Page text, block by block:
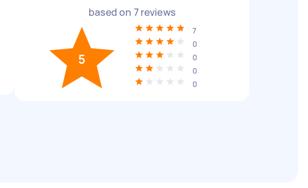
based on 7reviews
5
7
0
0
0
0